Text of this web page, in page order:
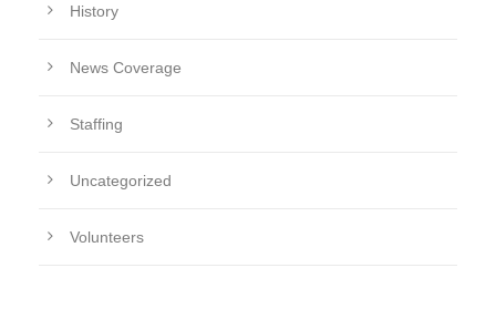
History
News Coverage
Staffing
Uncategorized
Volunteers